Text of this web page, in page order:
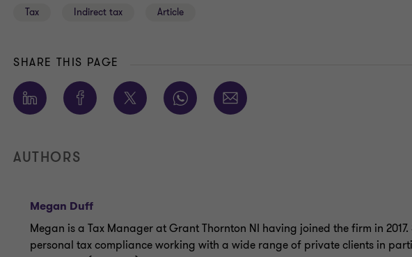
Tax Indirect tax Article
SHARE THIS PAGE
AUTHORS
Megan Duff
Megan is a Tax Manager at Grant Thornton NI having joined the firm in 2017.
personal tax compliance working with a wide range of private clients in